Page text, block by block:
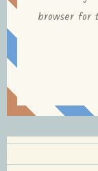
browser for